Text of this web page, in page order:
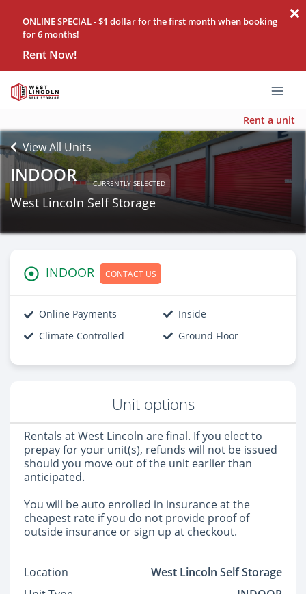
ONLINE SPECIAL - $1 dollar for the first month when booking
for 6 months!
Rent Now!
Rent a unit
View All Units
INDOOR CURRENTLY SELECTED
West Lincoln Self Storage
INDOOR CONTACT US
Online Payments
Inside
Climate Controlled
Ground Floor
Unit options
Rentals at West Lincoln are final. If you elect to
prepay for your unit(s), refunds will not be issued
should you move out of the unit earlier than
anticipated.
You will be auto enrolled in insurance at the
cheapest rate if you do not provide proof of
outside insurance or sign up at checkout.
Location
West Lincoln Self Storage